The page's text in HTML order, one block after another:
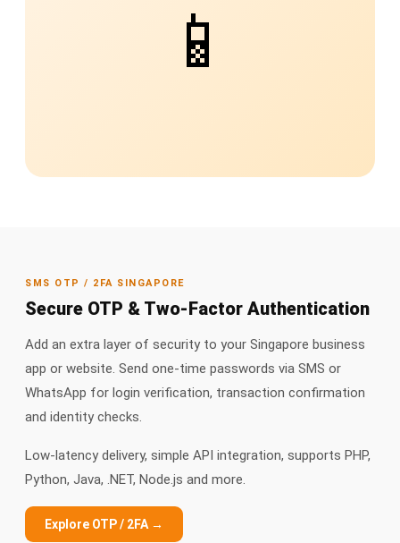
📱
SMS OTP / 2FA SINGAPORE
Secure OTP & Two-Factor Authentication
Add an extra layer of security to your Singapore business
app or website. Send one-time passwords via SMS or
WhatsApp for login verification, transaction confirmation
and identity checks.
Low-latency delivery, simple API integration, supports PHP,
Python, Java, .NET, Node.js and more.
Explore OTP / 2FA →